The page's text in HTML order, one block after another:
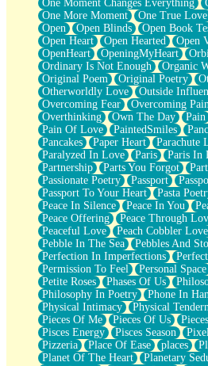
One Moment Changes Everything
One More Moment
One True Love
Open
Open Blinds Open Book
Open Heart
Open Hearted Open
OpenHeart
OpeningMyHeart
Ordinary Is Not Enough
Organic
Original Poem
Original Poetry
Otherworldly Love
Outside
Overcoming Fear
Overcoming Pain
Overthinking
Own The Day Pain
Pain Of Love
PaintedSmiles
Pancakes
Paper Heart Parachute
Paralyzed In Love
Paris Paris In
Partnership
Parts You Forgot
Passionate Poetry
Passport
Passport To Your Heart
Pasta
Peace In Silence
Peace In You
Peace Offering
Peace Through
Peaceful Love
Peach Cobbler Love
Pebble In The Sea
Pebbles And
Perfection In Imperfections
Permission To Feel
Personal Space
Petite Roses
Phases Of Us
Philosophy In Poetry
Phone In
Physical Intimacy
Physical
Pieces Of Me
Pieces Of Us
Pisces Energy
Pisces Season
Pizzeria
Place Of Ease places
Planet Of The Heart
Planetary